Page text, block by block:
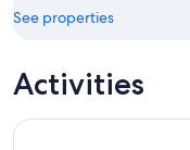
See properties
Activities
Frankfurt: 1-Hour